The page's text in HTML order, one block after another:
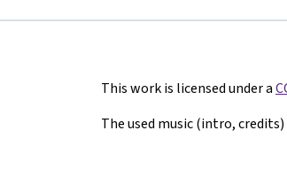
This work is licensed under a
The used music (intro,